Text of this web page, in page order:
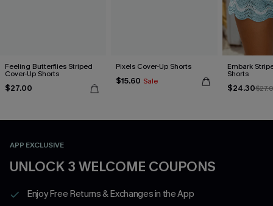
Feeling Butterflies Striped
Cover-Up Shorts
$27.00
Pixels Cover-Up Shorts
$15.60 Sale
Embark
Shorts
$24.30
APP EXCLUSIVE
UNLOCK 3 WELCOME COUPONS
Enjoy Free Returns & Exchanges in the App